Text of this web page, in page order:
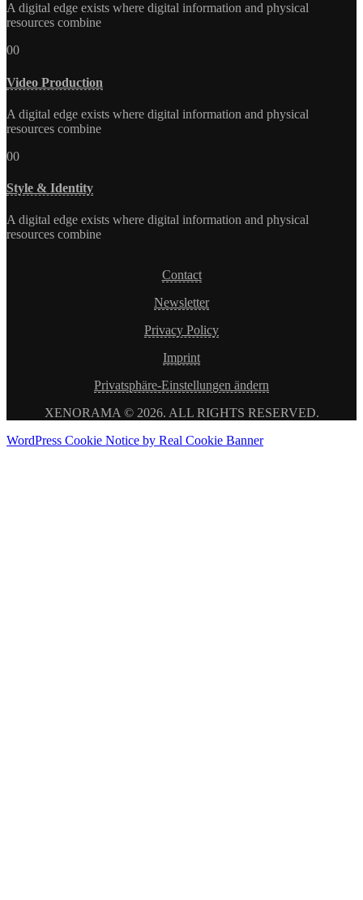
A digital edge exists where digital information and physical
resources combine
00
Video Production
A digital edge exists where digital information and physical
resources combine
00
Style & Identity
A digital edge exists where digital information and physical
resources combine
Contact
Newsletter
Privacy Policy
Imprint
Privatsphäre-Einstellungen ändern
XENORAMA © 2026. ALL RIGHTS RESERVED.
WordPress Cookie Notice by Real Cookie Banner